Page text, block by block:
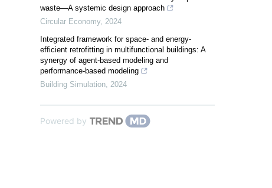
waste—A systemic design approach
Circular Economy, 2024
Integrated framework for space- and energy-
efficient retrofitting in multifunctional buildings: A
synergy of agent-based modeling and
performance-based modeling
Building Simulation, 2024
Powered by